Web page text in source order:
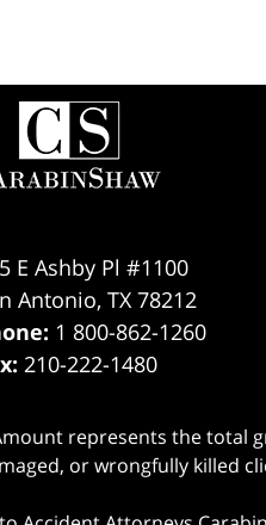
E Ashby Pl #1100
Antonio, TX 78212
1 800-862-1260
210-222-1480
represents the total
or wrongfully killed